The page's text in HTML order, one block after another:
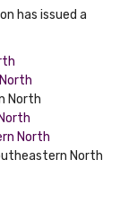
has issued a
North
North
North